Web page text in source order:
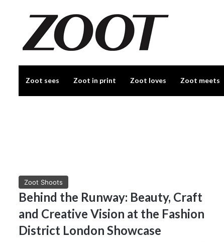
Zoot sees Zoot in print Zoot loves Zoot meets
Zoot Shoots
Behind the Runway: Beauty, Craft
and Creative Vision at the Fashion
District London Showcase